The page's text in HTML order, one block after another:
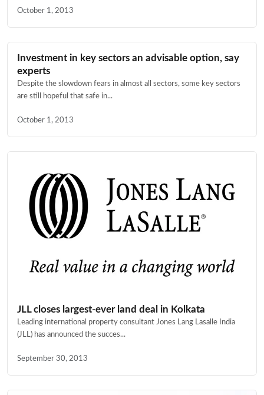
October 1, 2013
Investment in key sectors an advisable option, say
experts
Despite the slowdown fears in almost all sectors, some key sectors
are still hopeful that safe in...
October 1, 2013
JLL closes largest-ever land deal in Kolkata
Leading international property consultant Jones Lang Lasalle India
(JLL) has announced the succes...
September 30, 2013